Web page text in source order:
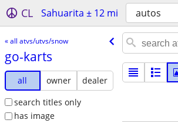
CL Sahuarita ± 12 mi autos
« all atvs/utvs/snow
go-karts
all owner
dealer
search titles only
has image